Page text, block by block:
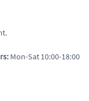
Mon-Sat 10:00-18:00